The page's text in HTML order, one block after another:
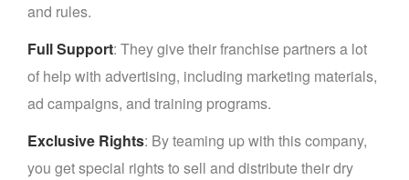
and rules.
Full Support: They give their franchise partners a lot
of help with advertising, including marketing materials,
ad campaigns, and training programs.
Exclusive Rights: By teaming up with this company,
you get special rights to sell and distribute their dry